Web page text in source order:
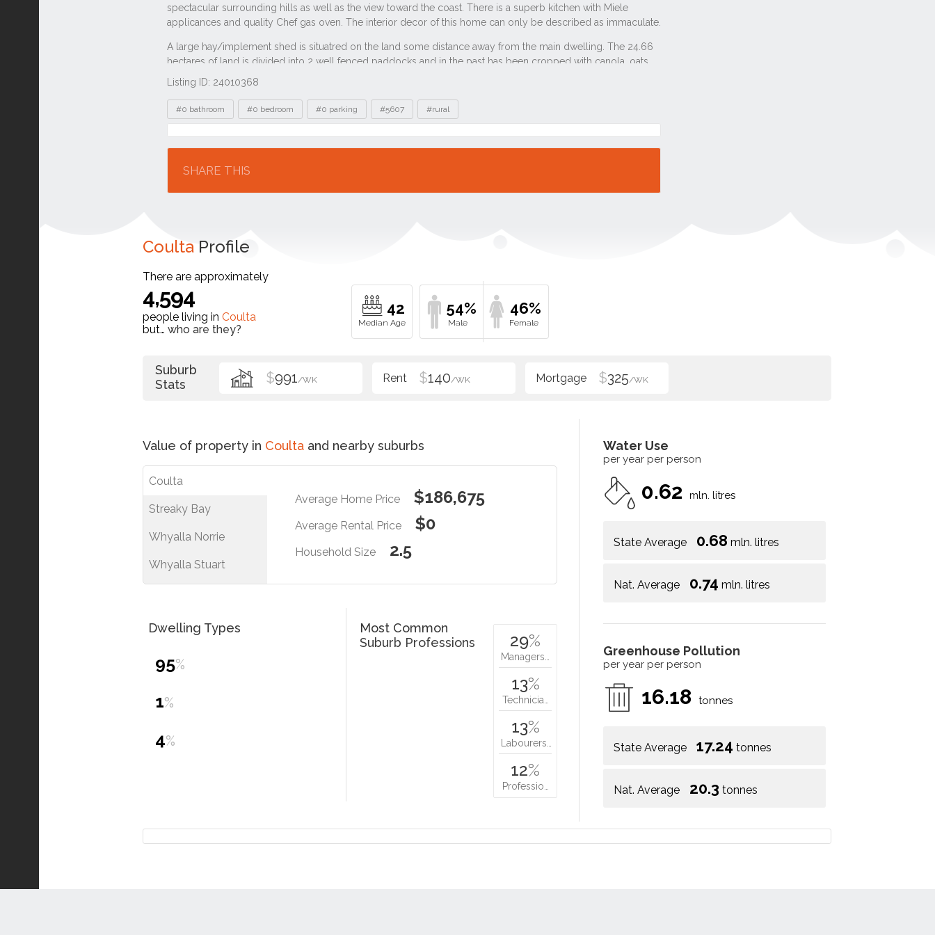
Listing ID: 24010368
Tags
#0 bathroom #0 bedroom #0 parking #5607 #rural
Location
SHARE THIS
Coulta Profile
There are approximately
4,594
people living in Coulta
but… who are they?
42 54% 46%
Suburb
Stats
$991/WK $140/WK $325/WK
Value of property in Coulta and nearby suburbs
Coulta
Streaky Bay
Whyalla Norrie
Whyalla Stuart
Average Home Price $186,675
Average Rental Price $0
Household Size 2.5
Water Use
per year per person
0.62 mln. litres
State Average 0.68 mln. litres
Nat. Average 0.74 mln. litres
Greenhouse Pollution
per year per person
16.18 tonnes
State Average 17.24 tonnes
Nat. Average 20.3 tonnes
Dwelling Types
95%
1%
4%
Most Common
Suburb Professions
29%
Managers…
13%
Technicia…
13%
Labourers…
12%
Professio…